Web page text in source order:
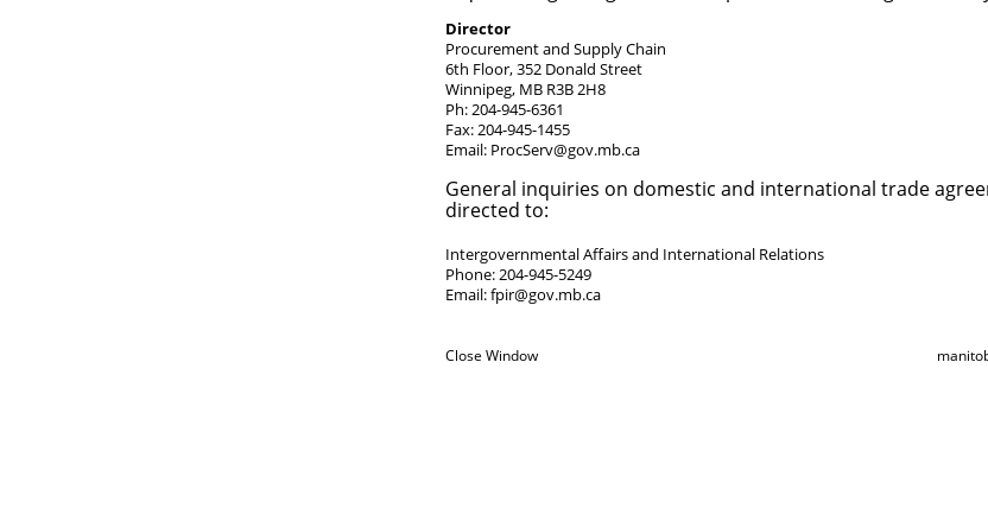
Director
Procurement and Supply Chain
6th Floor, 352 Donald Street
Winnipeg, MB R3B 2H8
Ph: 204-945-6361
Fax: 204-945-1455
Email: ProcServ@gov.mb.ca
General inquiries on domestic and international trade
directed to:
Intergovernmental Affairs and International Relations
Phone: 204-945-5249
Email:fpir@gov.mb.ca
Close Window